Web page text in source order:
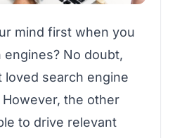
mind first when you
No doubt,
loved search engine
the other
to drive relevant